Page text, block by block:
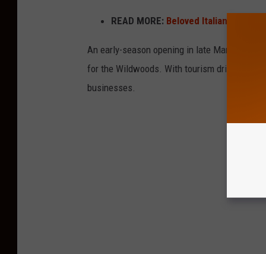
READ MORE: Beloved Italian
An early-season opening in late March also
for the Wildwoods. With tourism driving the
businesses.